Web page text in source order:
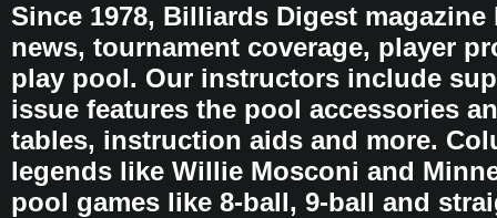
Since 1978, Billiards Digest
news, tournament coverage, player
play pool. Our instructors include
issue features the pool accessories
tables, instruction aids and more.
legends like Willie Mosconi and
pool games like 8-ball, 9-ball and